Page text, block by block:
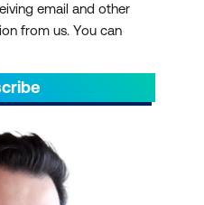
email and other
from us. You can